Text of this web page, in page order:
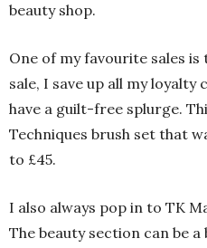
beauty shop.
One of my favourite sales
sale, I save up all my
have a guilt-free splurge.
Techniques brush set that
to £45.
I also always pop in to TK
The beauty section can be